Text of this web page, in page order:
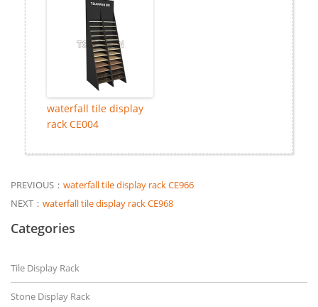
waterfall tile display
rack CE004
PREVIOUS： waterfall tile display rack CE966
NEXT： waterfall tile display rack CE968
Categories
Tile Display Rack
Stone Display Rack